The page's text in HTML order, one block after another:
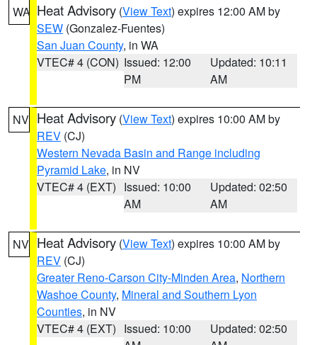
WA Heat Advisory (View Text) expires 12:00 AM by
SEW (Gonzalez-Fuentes)
San Juan County, in WA
VTEC# 4 (CON) Issued: 12:00
PM
Updated: 10:11
AM
NV Heat Advisory (View Text) expires 10:00 AM by
REV (CJ)
Western Nevada Basin and Range including
Pyramid Lake, in NV
VTEC# 4 (EXT) Issued: 10:00
AM
Updated: 02:50
AM
NV Heat Advisory (View Text) expires 10:00 AM by
REV (CJ)
Greater Reno-Carson City-Minden Area, Northern
Washoe County, Mineral and Southern Lyon
Counties, in NV
VTEC# 4 (EXT) Issued: 10:00
Updated: 02:50